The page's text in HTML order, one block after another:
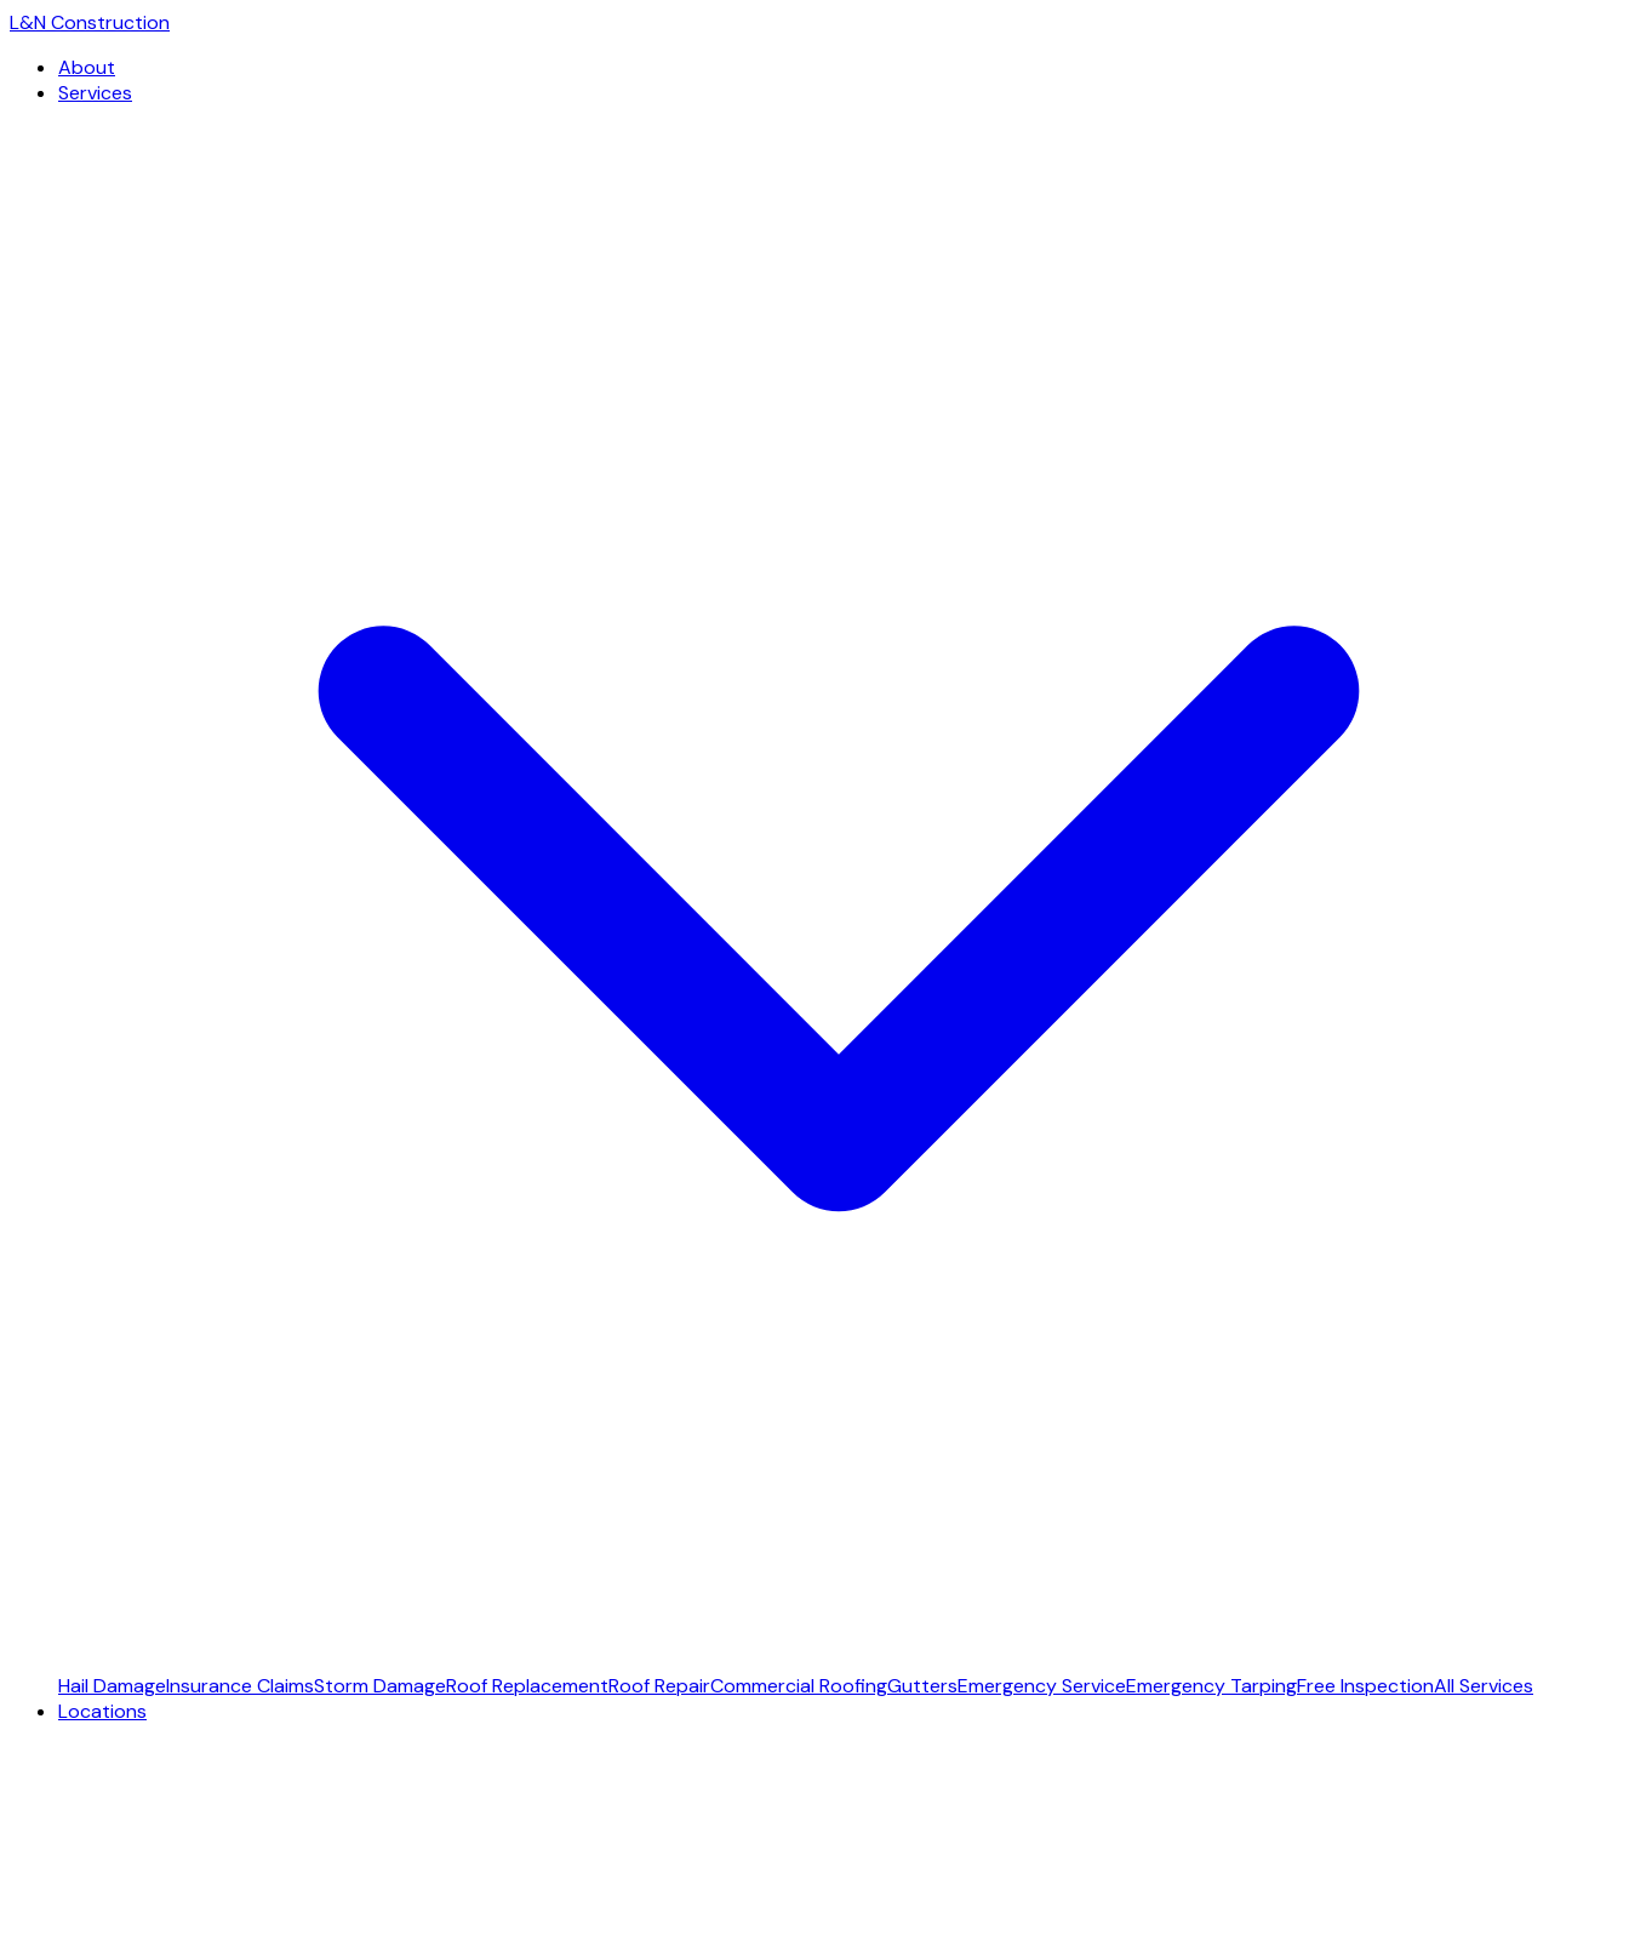
L&N Construction
About
Services
Hail DamageInsurance ClaimsStorm DamageRoof ReplacementRoof RepairCommercial RoofingGuttersEmergency ServiceEmergency TarpingFree InspectionAll Services
Locations